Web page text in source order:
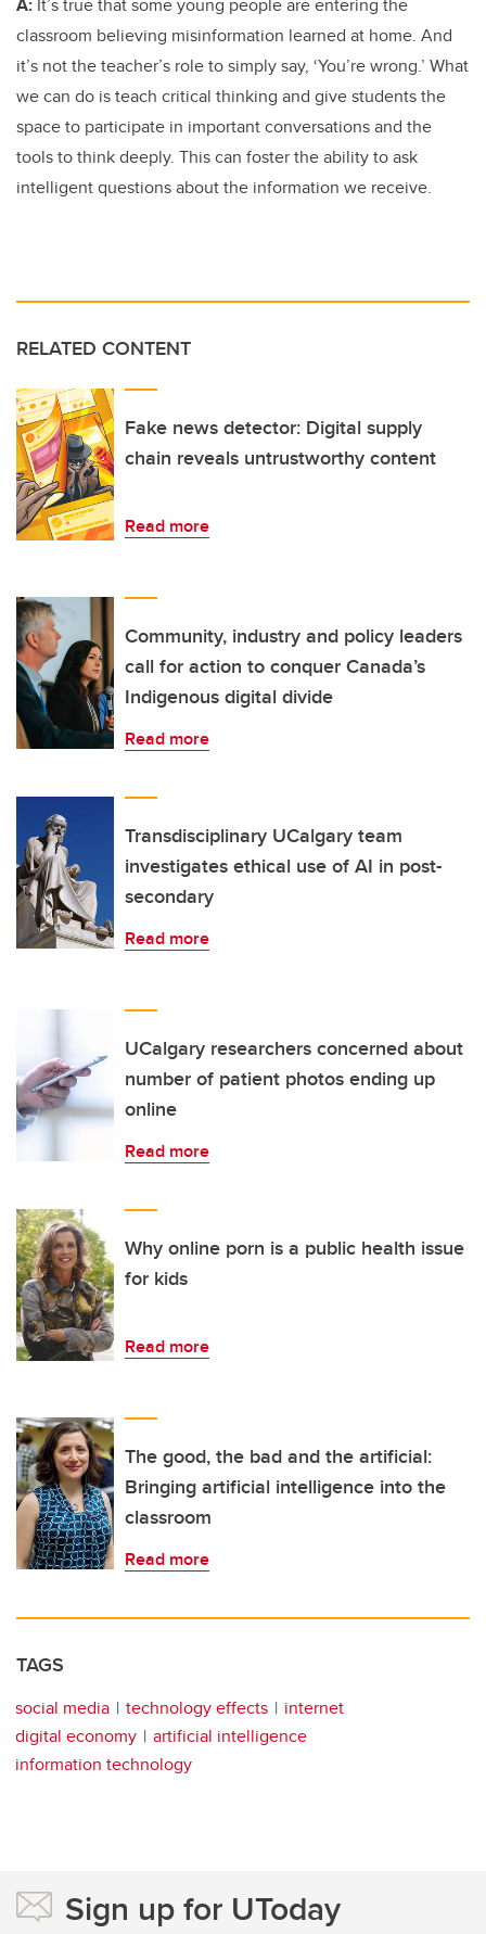
A: It’s true that some young people are entering the
classroom believing misinformation learned at home. And
it’s not the teacher’s role to simply say, ‘You’re wrong.’ What
we can do is teach critical thinking and give students the
space to participate in important conversations and the
tools to think deeply. This can foster the ability to ask
intelligent questions about the information we receive.
RELATED CONTENT
Fake news detector: Digital supply
chain reveals untrustworthy content
Read more
Community, industry and policy leaders
call for action to conquer Canada’s
Indigenous digital divide
Read more
Transdisciplinary UCalgary team
investigates ethical use of AI in post-
secondary
Read more
UCalgary researchers concerned about
number of patient photos ending up
online
Read more
Why online porn is a public health issue
for kids
Read more
The good, the bad and the artificial:
Bringing artificial intelligence into the
classroom
Read more
TAGS
social media technology effects
internet
digital economy
artificial intelligence
information technology
Sign up for UToday